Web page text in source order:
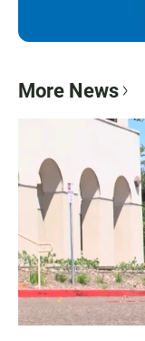
More News